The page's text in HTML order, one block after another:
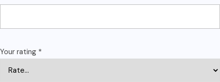
Your rating *